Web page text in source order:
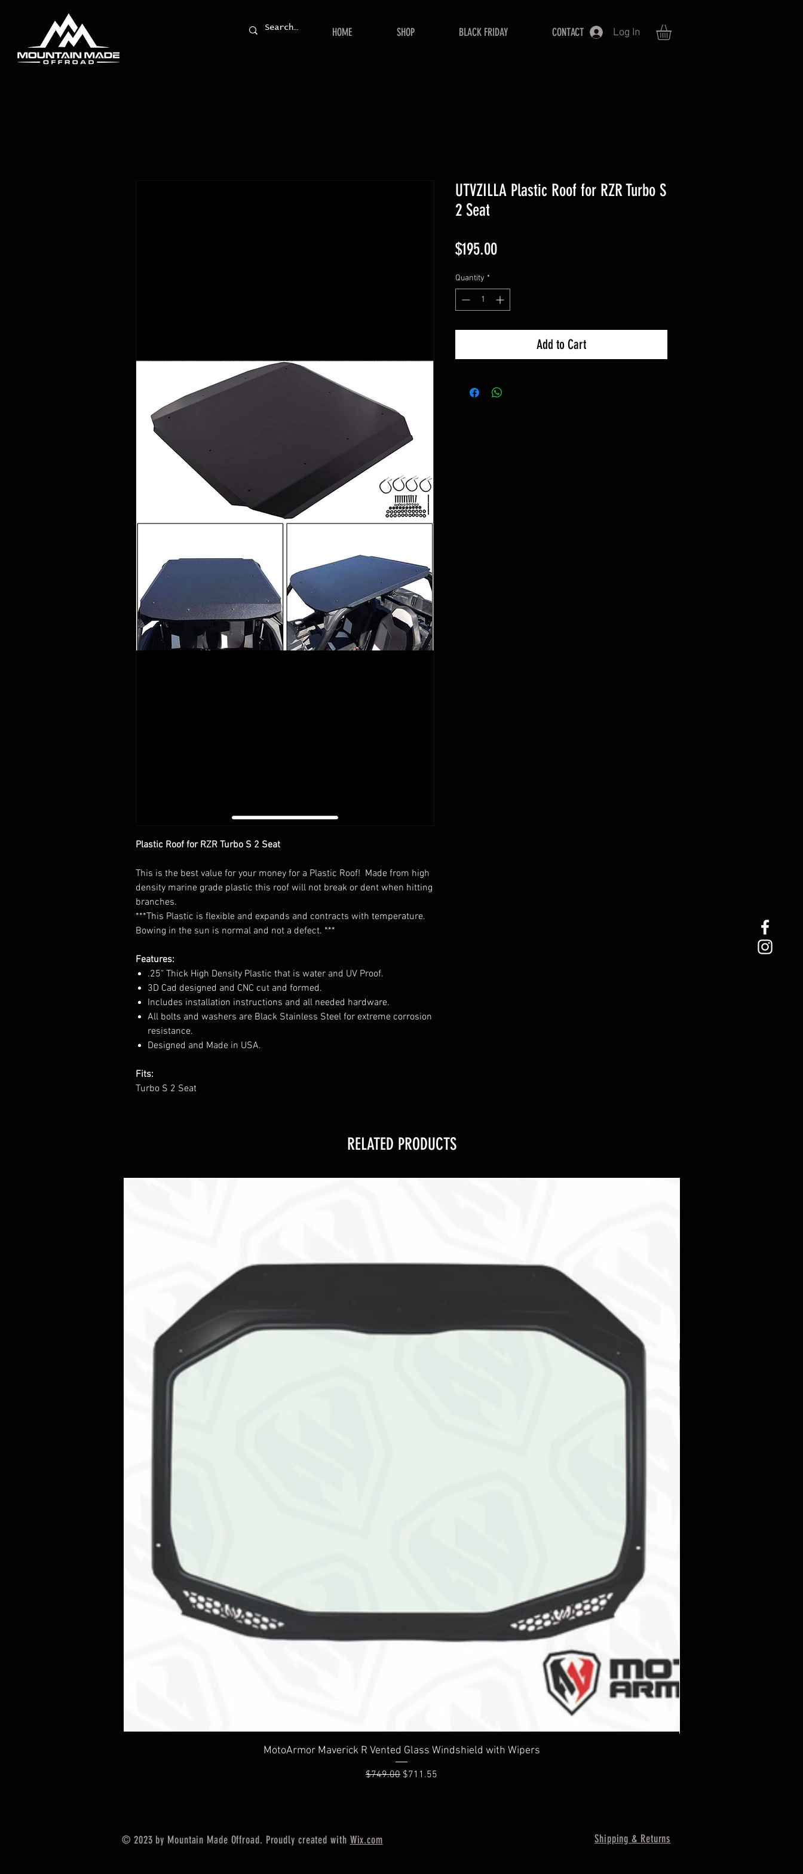
HOME SHOP BLACK FRIDAY CONTACT Log In
Plastic Roof for RZR Turbo S 2 Seat
This is the best value for your money for a Plastic Roof! Made from high
density marine grade plastic this roof will not break or dent when hitting
branches.
***This Plastic is flexible and expands and contracts with temperature.
Bowing in the sun is normal and not a defect. ***
Features:
.25" Thick High Density Plastic that is water and UV Proof.
3D Cad designed and CNC cut and formed.
Includes installation instructions and all needed hardware.
All bolts and washers are Black Stainless Steel for extreme corrosion
resistance.
Designed and Made in USA.
Fits:
Turbo S 2 Seat
UTVZILLA Plastic Roof for RZR Turbo S
2 Seat
$195.00Price
Quantity *
Add to Cart
RELATED PRODUCTS
Quick View
MotoArmor Maverick R Vented Glass Windshield with Wipers
Regular Price
$749.00 Sale Price
$711.55
© 2023 by Mountain Made Offroad. Proudly created with Wix.com Shipping & Returns